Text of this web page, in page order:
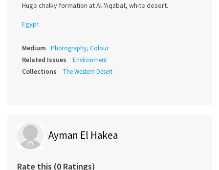
Huge chalky formation at Al-'Aqabat, white desert.
Egypt
Medium Photography, Colour
Related Issues Environment
Collections The Western Desert
Ayman El Hakea
Rate this (0 Ratings)